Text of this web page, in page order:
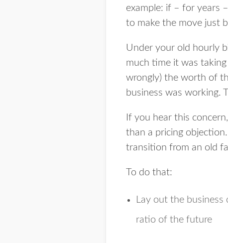
example: if – for years
to make the move just
Under your old hourly
much time it was
wrongly) the worth of
business was working.
If you hear this
than a pricing
transition from an old
To do that:
Lay out the business
ratio of the future